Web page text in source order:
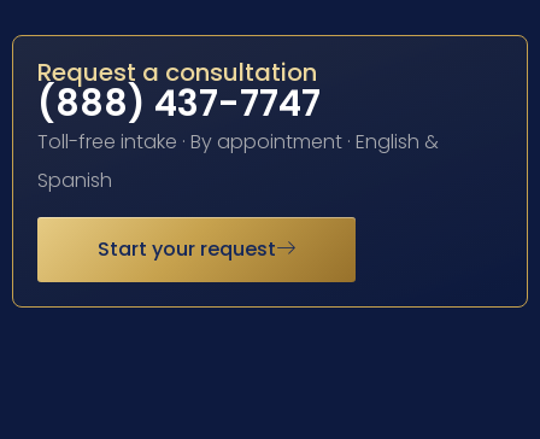
Request a consultation
(888) 437-7747
Toll-free intake · By appointment · English &
Spanish
Start your request